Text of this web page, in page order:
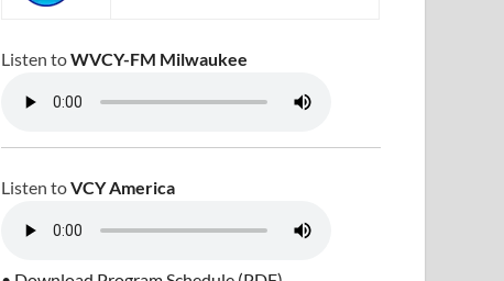
Listen toWVCY-FM Milwaukee
Listen toVCY America